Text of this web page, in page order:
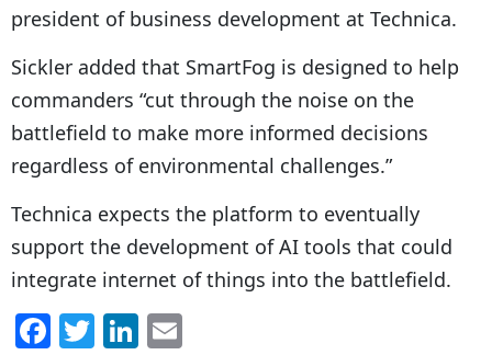
president of business development at Technica.
Sickler added that SmartFog is designed to help
commanders “cut through the noise on the
battlefield to make more informed decisions
regardless of environmental challenges.”
Technica expects the platform to eventually
support the development of AI tools that could
integrate internet of things into the battlefield.
F T Li